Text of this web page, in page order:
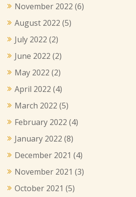
November 2022 (6)
August 2022 (5)
July 2022 (2)
June 2022 (2)
May 2022 (2)
April 2022 (4)
March 2022 (5)
February 2022 (4)
January 2022 (8)
December 2021 (4)
November 2021 (3)
October 2021 (5)